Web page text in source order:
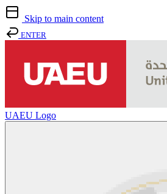
Skip to main content
ENTER
UAEU Logo